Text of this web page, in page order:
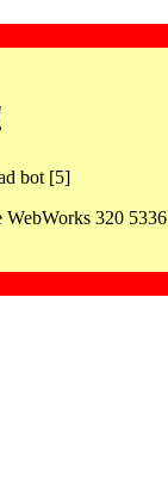
bot [5]
320 5336